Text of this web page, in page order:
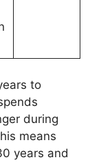
to
during
means
years and